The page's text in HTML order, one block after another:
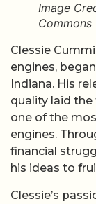
Image
Commons
Clessie
engines,
Indiana. His
quality laid
one of the
engines.
financial
his ideas to
Clessie’s